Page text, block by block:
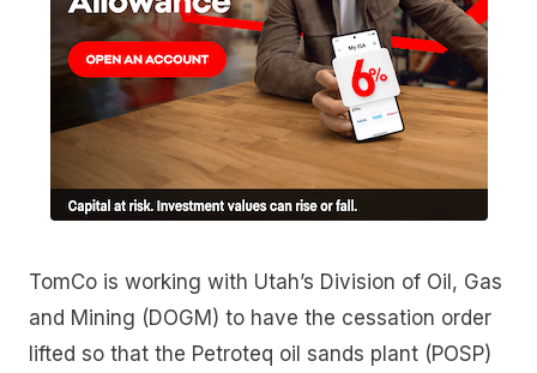
TomCo is working with Utah’s Division of Oil, Gas
and Mining (DOGM) to have the cessation order
lifted so that the Petroteq oil sands plant (POSP)